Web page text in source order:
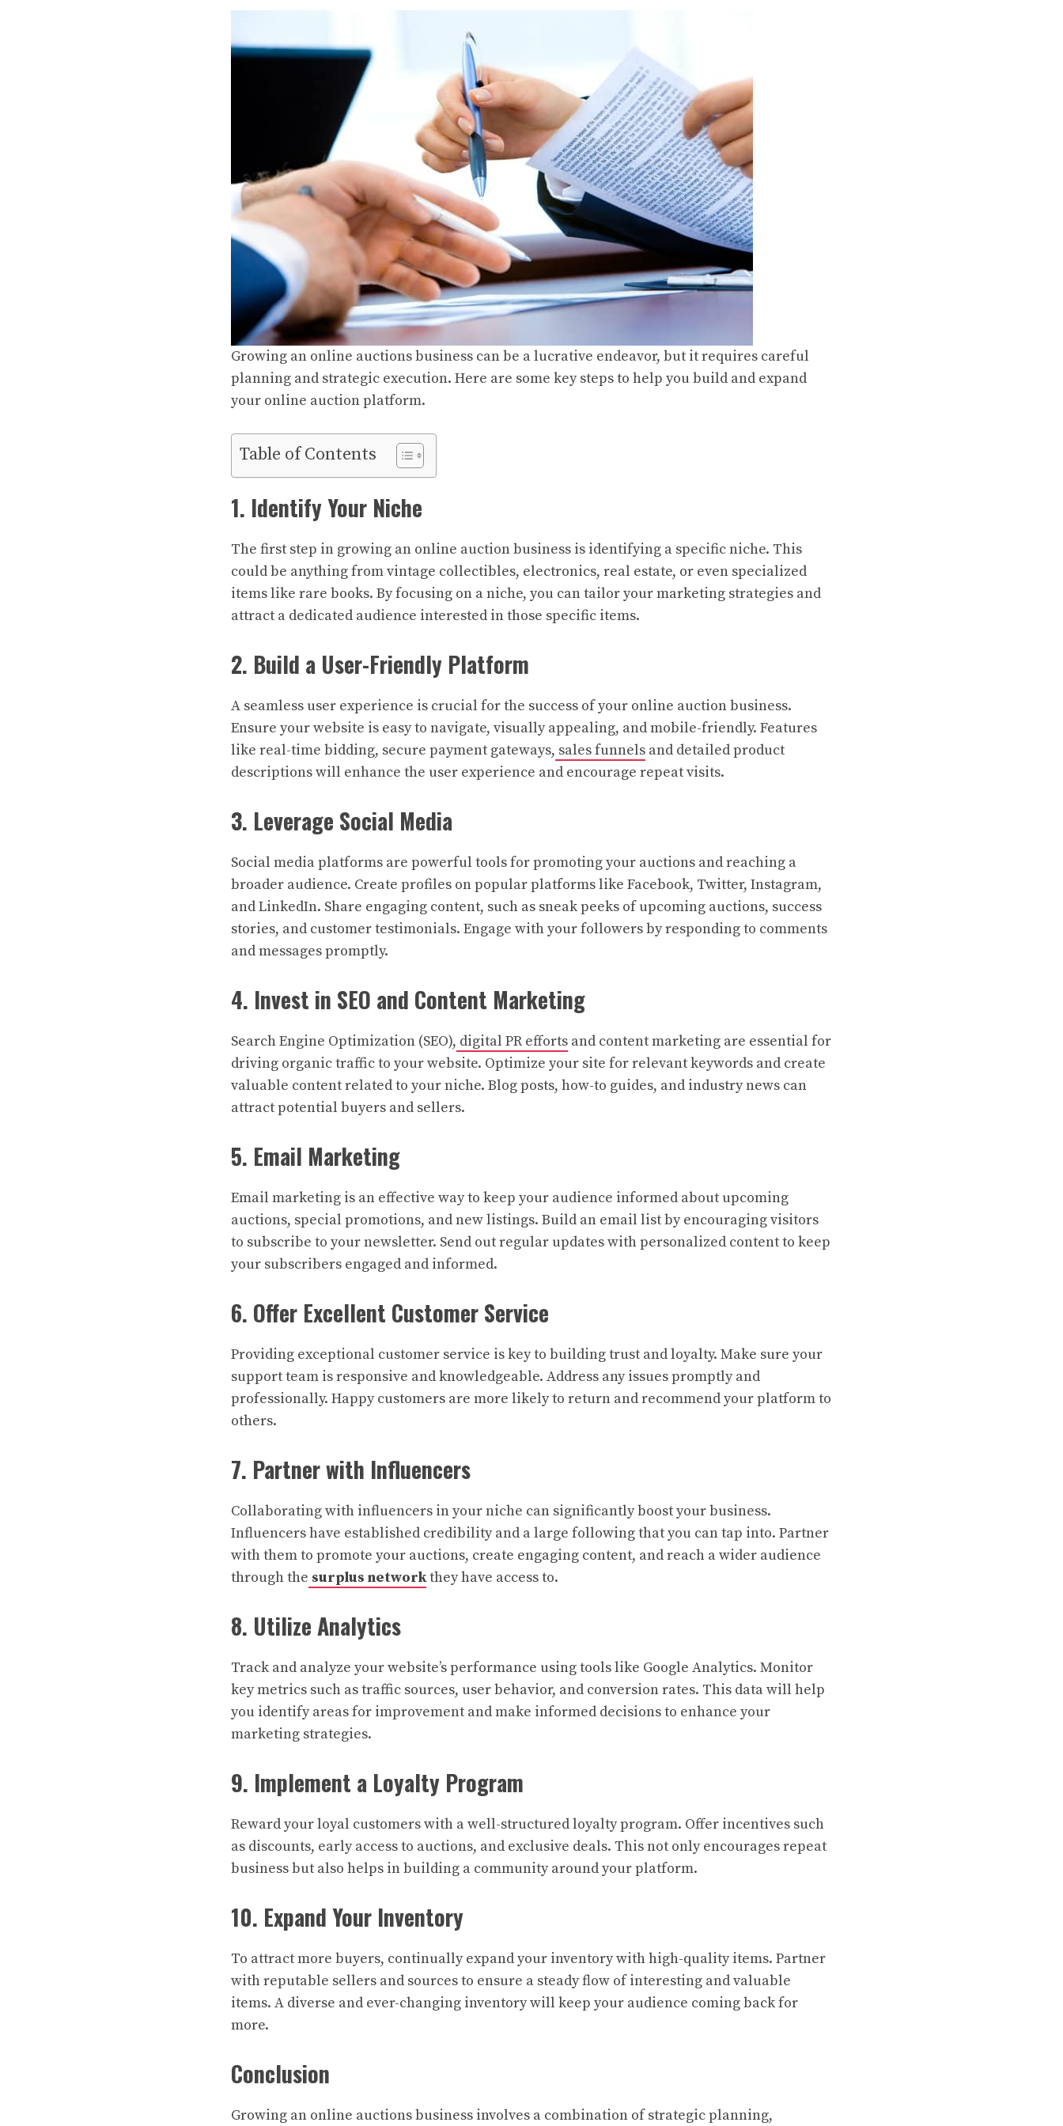
Growing an online auctions business can be a lucrative endeavor, but it requires careful
planning and strategic execution. Here are some key steps to help you build and expand
your online auction platform.
Table of Contents
1. Identify Your Niche
The first step in growing an online auction business is identifying a specific niche. This
could be anything from vintage collectibles, electronics, real estate, or even specialized
items like rare books. By focusing on a niche, you can tailor your marketing strategies and
attract a dedicated audience interested in those specific items.
2. Build a User-Friendly Platform
A seamless user experience is crucial for the success of your online auction business.
Ensure your website is easy to navigate, visually appealing, and mobile-friendly. Features
like real-time bidding, secure payment gateways, sales funnels and detailed product
descriptions will enhance the user experience and encourage repeat visits.
3. Leverage Social Media
Social media platforms are powerful tools for promoting your auctions and reaching a
broader audience. Create profiles on popular platforms like Facebook, Twitter, Instagram,
and LinkedIn. Share engaging content, such as sneak peeks of upcoming auctions, success
stories, and customer testimonials. Engage with your followers by responding to comments
and messages promptly.
4. Invest in SEO and Content Marketing
Search Engine Optimization (SEO), digital PR efforts and content marketing are essential for
driving organic traffic to your website. Optimize your site for relevant keywords and create
valuable content related to your niche. Blog posts, how-to guides, and industry news can
attract potential buyers and sellers.
5. Email Marketing
Email marketing is an effective way to keep your audience informed about upcoming
auctions, special promotions, and new listings. Build an email list by encouraging visitors
to subscribe to your newsletter. Send out regular updates with personalized content to keep
your subscribers engaged and informed.
6. Offer Excellent Customer Service
Providing exceptional customer service is key to building trust and loyalty. Make sure your
support team is responsive and knowledgeable. Address any issues promptly and
professionally. Happy customers are more likely to return and recommend your platform to
others.
7. Partner with Influencers
Collaborating with influencers in your niche can significantly boost your business.
Influencers have established credibility and a large following that you can tap into. Partner
with them to promote your auctions, create engaging content, and reach a wider audience
through the surplus networkthey have access to.
8. Utilize Analytics
Track and analyze your website’s performance using tools like Google Analytics. Monitor
key metrics such as traffic sources, user behavior, and conversion rates. This data will help
you identify areas for improvement and make informed decisions to enhance your
marketing strategies.
9. Implement a Loyalty Program
Reward your loyal customers with a well-structured loyalty program. Offer incentives such
as discounts, early access to auctions, and exclusive deals. This not only encourages repeat
business but also helps in building a community around your platform.
10. Expand Your Inventory
To attract more buyers, continually expand your inventory with high-quality items. Partner
with reputable sellers and sources to ensure a steady flow of interesting and valuable
items. A diverse and ever-changing inventory will keep your audience coming back for
more.
Conclusion
Growing an online auctions business involves a combination of strategic planning,